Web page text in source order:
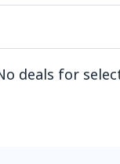
deals for